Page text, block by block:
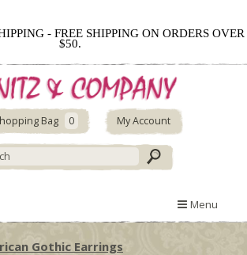
- FREE SHIPPING ON ORDERS OVER
$50.
Bag 0 My Account
Menu
Gothic Earrings